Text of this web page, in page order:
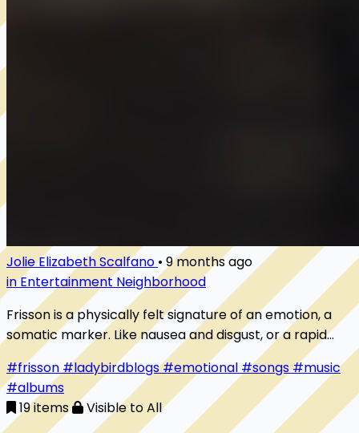
Jolie Elizabeth Scalfano • 9 months ago
in Entertainment Neighborhood
Frisson is a physically felt signature of an emotion, a
somatic marker. Like nausea and disgust, or a rapid
heartbeat and anxiety, this feeling in the body coincides
with an emotion in the mind (and thus makes the body-
mind distinction much more blurry). The specific
somatic marker of frisson is experimentally tied to peak
#frisson#ladybirdblogs#emotional #songs#music
#albums
19 items
Visible to All